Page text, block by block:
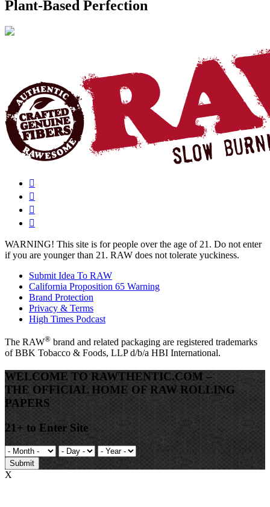
Plant-Based Perfection
WARNING! This site is for people over the age of 21. Do not enter
if you are younger than 21. RAW does not tolerate yuckiness.
Submit Idea To RAW
California Proposition 65 Warning
Brand Protection
Privacy & Terms
High Times Podcast
The RAW® brand and related packaging are registered trademarks
of BBK Tobacco & Foods, LLP d/b/a HBI International.
WELCOME TO RAWTHENTIC.COM –
THE OFFICIAL HOME OF RAW ROLLING
PAPERS
21+ to Enter Site
Submit
X